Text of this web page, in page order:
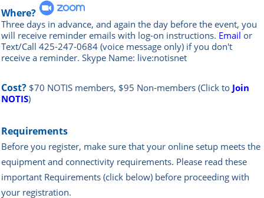
Where?
Three days in advance, and again the day before the event, you
will receive reminder emails with log-on instructions. Email or
Text/Call 425-247-0684 (voice message only) if you don't
receive a reminder. Skype Name: live:notisnet
Cost? $70 NOTIS members, $95 Non-members (Click to Join
NOTIS)
Requirements
Before you register, make sure that your online setup meets the
equipment and connectivity requirements. Please read these
important Requirements (click below) before proceeding with
your registration.